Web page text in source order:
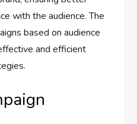
with the audience. The
based on audience
and efficient